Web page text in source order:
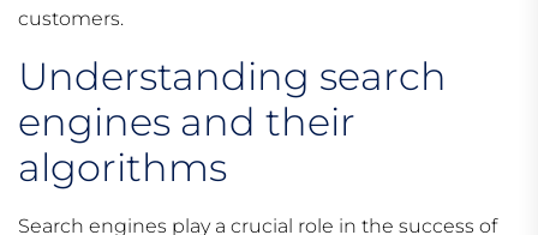
customers.
Understanding search
engines and their
algorithms
Search engines play a crucial role in the success of